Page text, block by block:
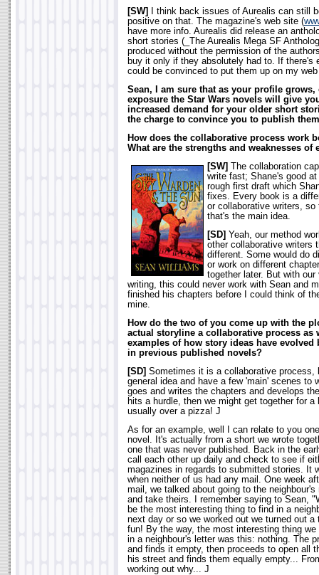
[SW]
I think back issues of Aurealis can still
positive on that. The magazine's web site (
have more info. Aurealis did release an
short stories (_The Aurealis Mega SF
produced without the permission of the
buy it only if they absolutely had to. If there's
could be convinced to put them up on my
Sean, I am sure that as your profile
exposure the Star Wars novels will give
increased demand for your older short
the charge to convince you to publish
How does the collaborative process work
What are the strengths and weaknesses of
[SW]
The collaboration
write fast; Shane's good
rough first draft which
fixes. Every book is a
or collaborative writers,
that's the main idea.
[SD] Yeah, our method
other collaborative writers
different. Some would do
or work on different
together later. But with
writing, this could never work with Sean and
finished his chapters before I could think of
mine.
How do the two of you come up with the
actual storyline a collaborative process as
examples of how story ideas have evolved
in previous published novels?
[SD] Sometimes it is a collaborative process,
general idea and have a few 'main' scenes to
goes and writes the chapters and develops
hits a hurdle, then we might get together for a
usually over a pizza! J
As for an example, well I can relate to you
novel. It's actually from a short we wrote
one that was never published. Back in the
call each other up daily and check to see if
magazines in regards to submitted stories. It
when neither of us had any mail. One week
mail, we talked about going to the
and take theirs. I remember saying to Sean,
be the most interesting thing to find in a
next day or so we worked out we turned out
fun! By the way, the most interesting thing
in a neighbour's letter was this: nothing. The
and finds it empty, then proceeds to open all
his street and finds them equally empty...
working out why... J